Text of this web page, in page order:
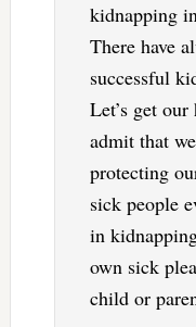
kidnapping
There have
successful
Let’s get
admit that
protecting
sick people
in
own sick
child or